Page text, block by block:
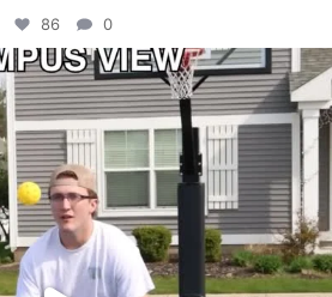
86 0
campusview_gvsu
May 11